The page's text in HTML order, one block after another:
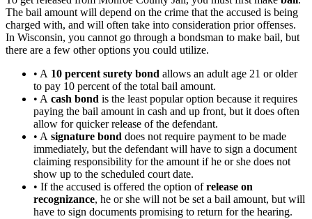
The bail amount will depend on the crime that the accused is being
charged with, and will often take into consideration prior offenses.
In Wisconsin, you cannot go through a bondsman to make bail, but
there are a few other options you could utilize.
• A 10 percent surety bond allows an adult age 21 or older
to pay 10 percent of the total bail amount.
• A cash bond is the least popular option because it requires
paying the bail amount in cash and up front, but it does often
allow for quicker release of the defendant.
• A signature bond does not require payment to be made
immediately, but the defendant will have to sign a document
claiming responsibility for the amount if he or she does not
show up to the scheduled court date.
• If the accused is offered the option ofrelease on
recognizance, he or she will not be set a bail amount, but will
have to sign documents promising to return for the hearing.